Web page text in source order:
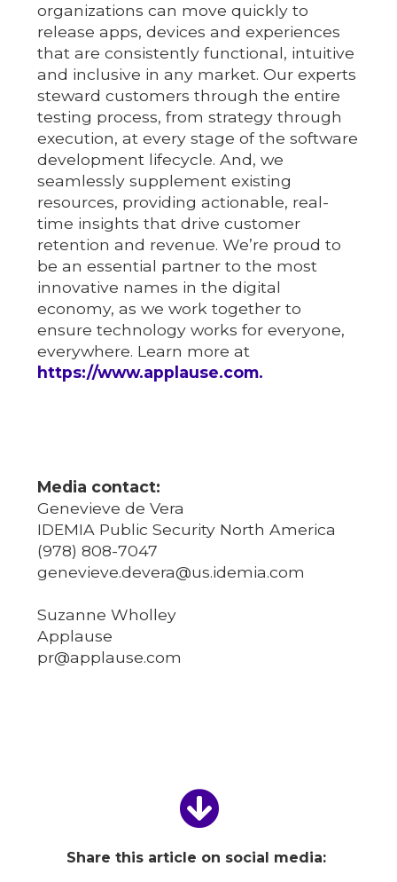
organizations can move quickly to
release apps, devices and experiences
that are consistently functional, intuitive
and inclusive in any market. Our experts
steward customers through the entire
testing process, from strategy through
execution, at every stage of the software
development lifecycle. And, we
seamlessly supplement existing
resources, providing actionable, real-
time insights that drive customer
retention and revenue. We’re proud to
be an essential partner to the most
innovative names in the digital
economy, as we work together to
ensure technology works for everyone,
everywhere. Learn more at
https://www.applause.com.
Media contact:
Genevieve de Vera
IDEMIA Public Security North America
(978) 808-7047
genevieve.devera@us.idemia.com
Suzanne Wholley
Applause
pr@applause.com
Share this article on social media: